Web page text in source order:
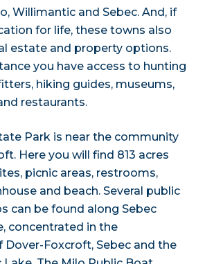
Willimantic and Sebec. And, if
for life, these towns also
estate and property options.
you have access to hunting
hiking guides, museums,
restaurants.
Park is near the community
Here you will find 813 acres
picnic areas, restrooms,
and beach. Several public
can be found along Sebec
concentrated in the
Foxcroft, Sebec and the